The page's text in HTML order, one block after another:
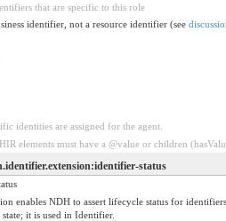
that are specific to this role
identifier, not a resource identifier (see
identities are assigned for the agent.
elements must have a @value or children
status
enables NDH to assert lifecycle status for
it is used in Identifier.